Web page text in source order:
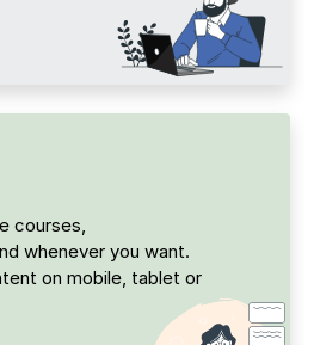
courses,
whenever you want.
on mobile, tablet or